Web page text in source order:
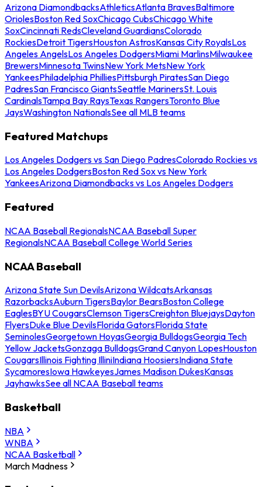
Arizona DiamondbacksAthleticsAtlanta BravesBaltimore
OriolesBoston Red SoxChicago CubsChicago White
SoxCincinnati RedsCleveland GuardiansColorado
RockiesDetroit TigersHouston AstrosKansas City RoyalsLos
Angeles AngelsLos Angeles DodgersMiami MarlinsMilwaukee
BrewersMinnesota TwinsNew York MetsNew York
YankeesPhiladelphia PhilliesPittsburgh PiratesSan Diego
PadresSan Francisco GiantsSeattle MarinersSt. Louis
CardinalsTampa Bay RaysTexas RangersToronto Blue
JaysWashington NationalsSee all MLB teams
Featured Matchups
Los Angeles Dodgers vs San Diego PadresColorado Rockies vs
Los Angeles DodgersBoston Red Sox vs New York
YankeesArizona Diamondbacks vs Los Angeles Dodgers
Featured
NCAA Baseball RegionalsNCAA Baseball Super
RegionalsNCAA Baseball College World Series
NCAA Baseball
Arizona State Sun DevilsArizona WildcatsArkansas
RazorbacksAuburn TigersBaylor BearsBoston College
EaglesBYU CougarsClemson TigersCreighton BluejaysDayton
FlyersDuke Blue DevilsFlorida GatorsFlorida State
SeminolesGeorgetown HoyasGeorgia BulldogsGeorgia Tech
Yellow JacketsGonzaga BulldogsGrand Canyon LopesHouston
CougarsIllinois Fighting IlliniIndiana HoosiersIndiana State
SycamoresIowa HawkeyesJames Madison DukesKansas
JayhawksSee all NCAA Baseball teams
Basketball
NBA
WNBA
NCAA Basketball
March Madness